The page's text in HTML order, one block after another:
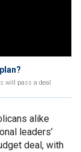
will pass a deal
alike
leaders’
deal, with